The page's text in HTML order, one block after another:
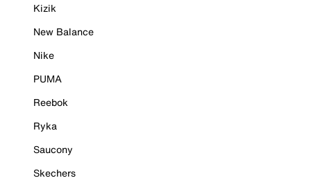
Kizik
New Balance
Nike
PUMA
Reebok
Ryka
Saucony
Skechers